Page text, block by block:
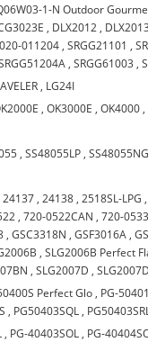
1-N Outdoor
, DLX2012 ,
011204 ,SRGG21101 ,
,SRGG61003 ,
, LG24I
,OK3000E ,OK4000 ,
,SS48055LP ,
24137 ,24138 ,2518SL-LPG
,720-0522CAN ,720-
,GSC3318N ,GSF3016A ,
,SLG2006B Perfect
,SLG2007D ,
Perfect Glo , PG-
, PG50403SQL ,
, PG-40403SOL , PG-